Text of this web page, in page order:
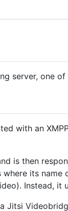
server, one
with an
is then
its
Instead, it
Jitsi